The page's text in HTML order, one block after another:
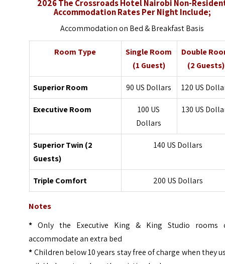
2026 The Crossroads Hotel Nairobi Non-
Accommodation Rates Per Night Include;
Accommodation on Bed & Breakfast Basis
Room Type
Single Room
(1 Guest)
Double
(2 Guests)
Superior Room 90 US Dollars 120 US
Executive Room
100 US
Dollars
130 US
Superior Twin (2
Guests)
140 US Dollars
Triple Comfort 200 US Dollars
Notes
* Only the Executive King & King Studio rooms
accommodate an extra bed
*Children below 10 years stay free of charge when they